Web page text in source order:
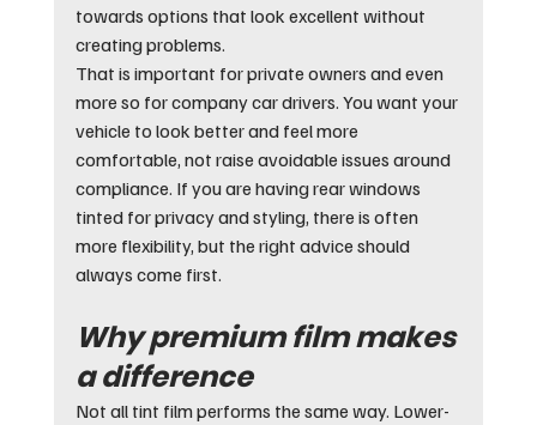
towards options that look excellent without
creating problems.
That is important for private owners and even
more so for company car drivers. You want your
vehicle to look better and feel more
comfortable, not raise avoidable issues around
compliance. If you are having rear windows
tinted for privacy and styling, there is often
more flexibility, but the right advice should
always come first.
Why premium film makes
a difference
Not all tint film performs the same way. Lower-